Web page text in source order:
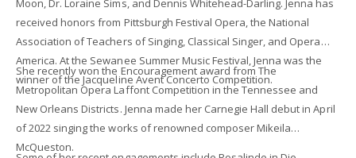
Moon, Dr. Loraine Sims, and Dennis Whitehead-Darling. Jenna has
received honors from Pittsburgh Festival Opera, the National
Association of Teachers of Singing, Classical Singer, and Opera
America. At the Sewanee Summer Music Festival, Jenna was the
winner of the Jacqueline Avent Concerto Competition.
She recently won the Encouragement award from The
Metropolitan Opera Laffont Competition in the Tennessee and
New Orleans Districts. Jenna made her Carnegie Hall debut in April
of 2022 singing the works of renowned composer Mikeila
McQueston.